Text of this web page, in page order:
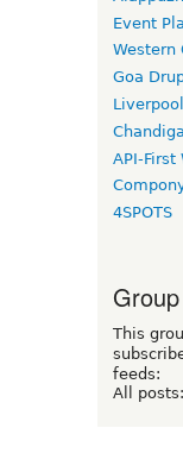
Event
Western
Goa
Liverpool
API-First
4SPOTS
This
feeds:
All posts: